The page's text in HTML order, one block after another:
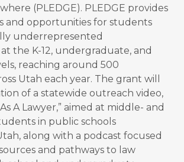
(PLEDGE). PLEDGE provides
and opportunities for students
underrepresented
the K-12, undergraduate, and
reaching around 500
Utah each year. The grant will
of a statewide outreach video,
A Lawyer,” aimed at middle- and
in public schools
along with a podcast focused
and pathways to law